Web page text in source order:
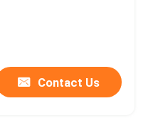
Contact Us